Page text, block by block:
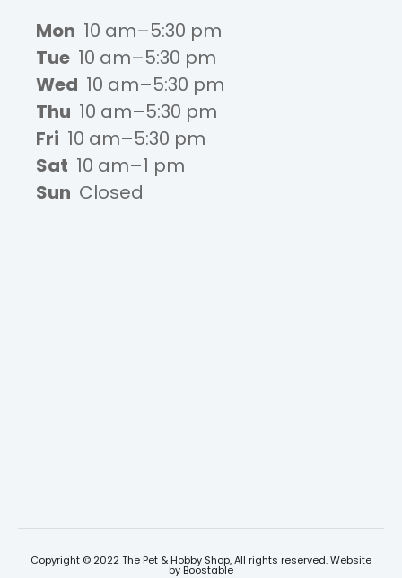
Mon 10 am–5:30 pm
Tue 10 am–5:30 pm
Wed 10 am–5:30 pm
Thu 10 am–5:30 pm
Fri 10 am–5:30 pm
Sat 10 am–1 pm
Sun Closed
Copyright © 2022 The Pet & Hobby Shop, All rights reserved. Website
by Boostable